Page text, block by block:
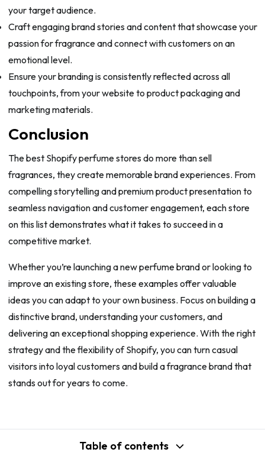
Table of contents
your target audience.
Craft engaging brand stories and content that showcase your
passion for fragrance and connect with customers on an
emotional level.
Ensure your branding is consistently reflected across all
touchpoints, from your website to product packaging and
marketing materials.
Conclusion
The best Shopify perfume stores do more than sell
fragrances, they create memorable brand experiences. From
compelling storytelling and premium product presentation to
seamless navigation and customer engagement, each store
on this list demonstrates what it takes to succeed in a
competitive market.
Whether you’re launching a new perfume brand or looking to
improve an existing store, these examples offer valuable
ideas you can adapt to your own business. Focus on building a
distinctive brand, understanding your customers, and
delivering an exceptional shopping experience. With the right
strategy and the flexibility of Shopify, you can turn casual
visitors into loyal customers and build a fragrance brand that
stands out for years to come.